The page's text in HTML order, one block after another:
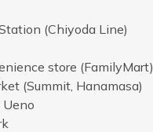
(Chiyoda Line)
store (FamilyMart)
(Summit, Hanamasa)